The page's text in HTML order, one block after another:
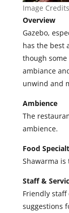
Image
Overview
Gazebo,
has the best
though
ambiance
unwind and
Ambience
The
ambience.
Food
Shawarma is
Staff &
Friendly
suggestions